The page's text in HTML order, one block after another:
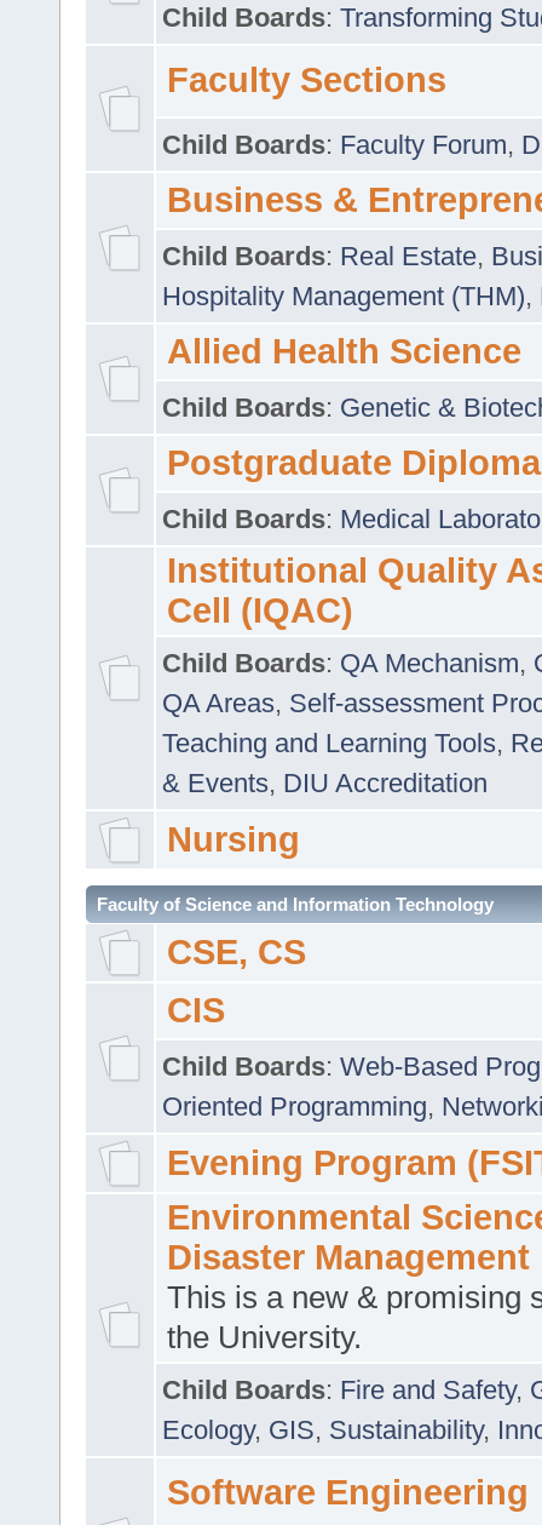
Child Boards: Transforming
Faculty Sections
Child Boards: Faculty Forum,
Business &
Child Boards: Real Estate,
Hospitality Management (THM),
Allied Health Science
Child Boards: Genetic &
Postgraduate Diploma
Child Boards: Medical
Institutional Quality
Cell (IQAC)
Child Boards: QA Mechanism,
QA Areas, Self-assessment
Teaching and Learning Tools,
& Events, DIU Accreditation
Nursing
Faculty of Science and Information Technology
CSE, CS
CIS
Child Boards: Web-Based
Oriented Programming,
Evening Program
Environmental
Disaster Management
This is a new & promising
the University.
Child Boards: Fire and Safety,
Ecology, GIS, Sustainability,
Software Engineering